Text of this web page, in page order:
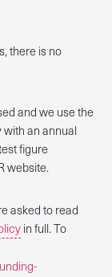
there is no
and we use the
an annual
figure
website.
asked to read
in full. To